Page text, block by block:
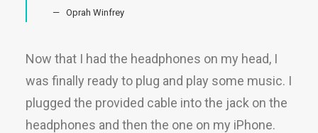
Oprah Winfrey
Now that I had the headphones on my head, I
was finally ready to plug and play some music. I
plugged the provided cable into the jack on the
headphones and then the one on my iPhone.